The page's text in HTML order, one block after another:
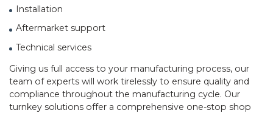
Installation
Aftermarket support
Technical services
Giving us full access to your manufacturing process, our
team of experts will work tirelessly to ensure quality and
compliance throughout the manufacturing cycle. Our
turnkey solutions offer a comprehensive one-stop shop